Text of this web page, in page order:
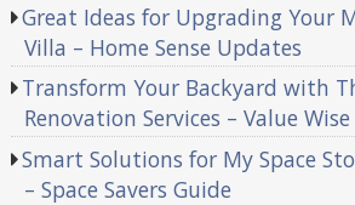
Great Ideas for Upgrading Your
Villa – Home Sense Updates
Transform Your Backyard with
Renovation Services – Value
Smart Solutions for My Space
– Space Savers Guide